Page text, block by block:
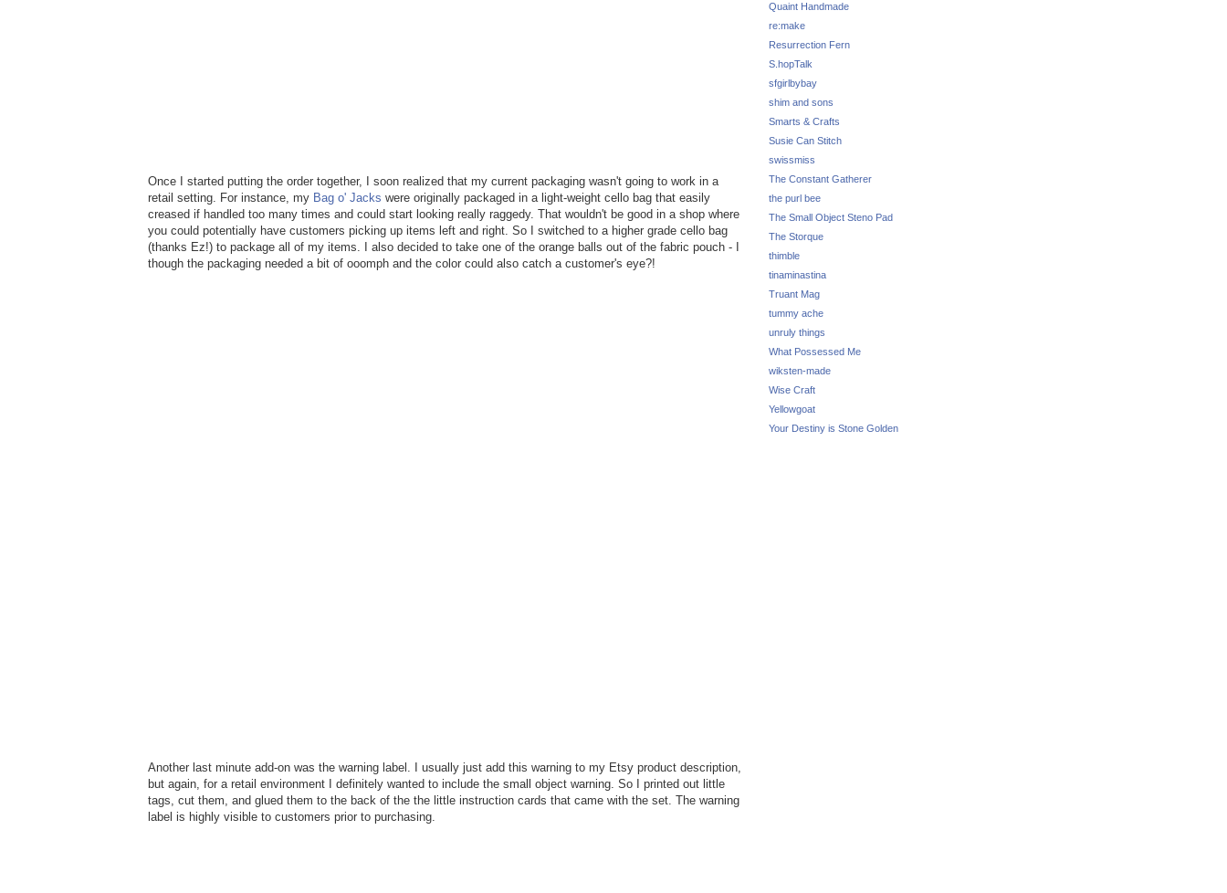
Once I started putting the order together, I soon realized that my current packaging wasn't going to work in a
retail setting. For instance, my Bag o' Jacks were originally packaged in a light-weight cello bag that easily
creased if handled too many times and could start looking really raggedy. That wouldn't be good in a shop where
you could potentially have customers picking up items left and right. So I switched to a higher grade cello bag
(thanks Ez!) to package all of my items. I also decided to take one of the orange balls out of the fabric pouch - I
though the packaging needed a bit of ooomph and the color could also catch a customer's eye?!
Another last minute add-on was the warning label. I usually just add this warning to my Etsy product description,
but again, for a retail environment I definitely wanted to include the small object warning. So I printed out little
tags, cut them, and glued them to the back of the the little instruction cards that came with the set. The warning
label is highly visible to customers prior to purchasing.
Quaint Handmade
re:make
Resurrection Fern
S.hopTalk
sfgirlbybay
shim and sons
Smarts & Crafts
Susie Can Stitch
swissmiss
The Constant Gatherer
the purl bee
The Small Object Steno Pad
The Storque
thimble
tinaminastina
Truant Mag
tummy ache
unruly things
What Possessed Me
wiksten-made
Wise Craft
Yellowgoat
Your Destiny is Stone Golden